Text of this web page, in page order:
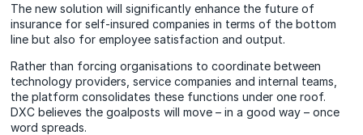
The new solution will significantly enhance the future of
insurance for self-insured companies in terms of the bottom
line but also for employee satisfaction and output.
Rather than forcing organisations to coordinate between
technology providers, service companies and internal teams,
the platform consolidates these functions under one roof.
DXC believes the goalposts will move – in a good way – once
word spreads.